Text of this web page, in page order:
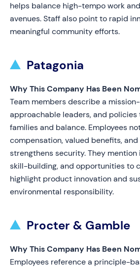
helps balance high-tempo work
avenues. Staff also point to rapid
meaningful community efforts.
Patagonia
Why This Company Has Been
Team members describe a
approachable leaders, and
families and balance. Employees
compensation, valued benefits,
strengthens security. They
skill-building, and opportunities to
highlight product innovation and
environmental responsibility.
Procter & Gamble
Why This Company Has Been
Employees reference a principle-